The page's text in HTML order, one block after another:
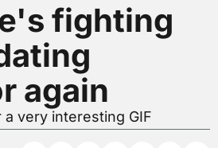
fighting
again
very interesting GIF